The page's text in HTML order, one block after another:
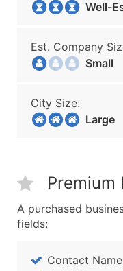
Well-
Est. Company
Small
City Size:
Large
Premium
A purchased
fields:
Contact Name